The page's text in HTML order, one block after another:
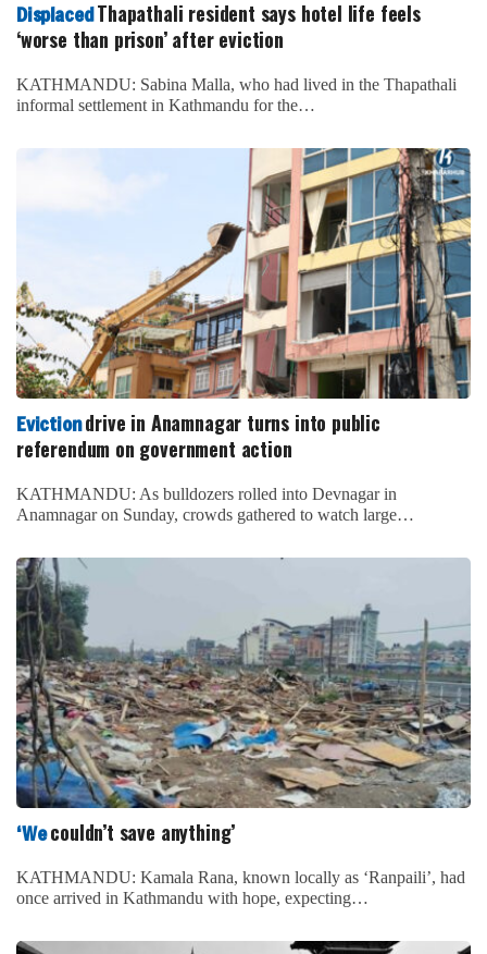
DisplacedThapathali resident says hotel life feels
‘worse than prison’ after eviction
KATHMANDU: Sabina Malla, who had lived in the Thapathali
informal settlement in Kathmandu for the…
Evictiondrive in Anamnagar turns into public
referendum on government action
KATHMANDU: As bulldozers rolled into Devnagar in
Anamnagar on Sunday, crowds gathered to watch large…
‘Wecouldn’t save anything’
KATHMANDU: Kamala Rana, known locally as ‘Ranpaili’, had
once arrived in Kathmandu with hope, expecting…